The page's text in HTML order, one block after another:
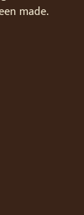
made.